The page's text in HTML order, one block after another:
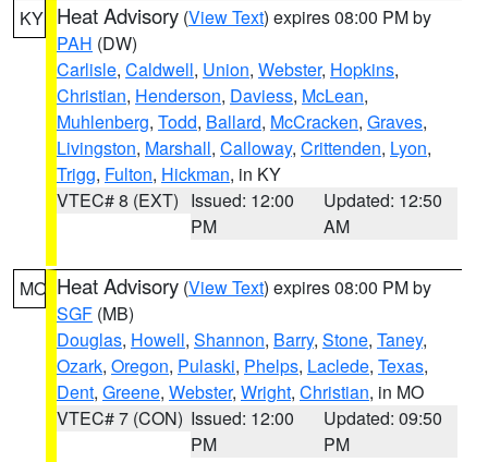
KY Heat Advisory (View Text) expires 08:00 PM by
PAH (DW)
Carlisle, Caldwell, Union, Webster, Hopkins,
Christian, Henderson, Daviess, McLean,
Muhlenberg, Todd, Ballard, McCracken, Graves,
Livingston, Marshall, Calloway, Crittenden, Lyon,
Trigg, Fulton, Hickman, in KY
VTEC# 8 (EXT) Issued: 12:00
PM
Updated: 12:50
AM
MO Heat Advisory (View Text) expires 08:00 PM by
SGF (MB)
Douglas, Howell, Shannon, Barry, Stone, Taney,
Ozark, Oregon, Pulaski, Phelps, Laclede, Texas,
Dent, Greene, Webster, Wright, Christian, in MO
VTEC# 7 (CON) Issued: 12:00
PM
Updated: 09:50
PM